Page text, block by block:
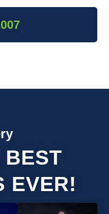
BEST
EVER!